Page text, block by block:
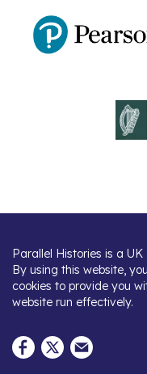
Parallel Histories is a
By using this website,
cookies to provide you
website run effectively.